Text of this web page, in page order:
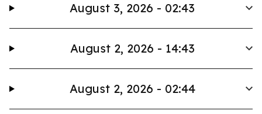
August 3, 2026 - 02:43
August 2, 2026 - 14:43
August 2, 2026 - 02:44